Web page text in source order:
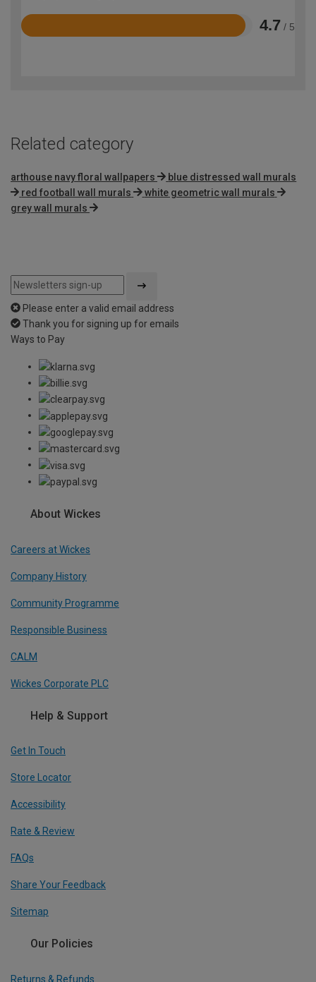
4.7 / 5
Rated
Related category
arthouse navy floral wallpapers
blue distressed wall murals
red football wall murals
white geometric wall murals
grey wall murals
Please enter a valid email address
Thank you for signing up for emails
Ways to Pay
About Wickes
Careers at Wickes
Company History
Community Programme
Responsible Business
CALM
Wickes Corporate PLC
Help & Support
Get In Touch
Store Locator
Accessibility
Rate & Review
FAQs
Share Your Feedback
Sitemap
Our Policies
Returns & Refunds